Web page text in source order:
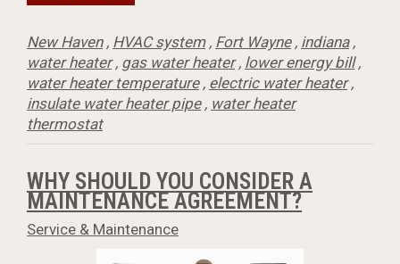
New Haven, HVAC system, Fort Wayne, indiana,
water heater, gas water heater, lower energy bill,
water heater temperature, electric water heater,
insulate water heater pipe, water heater
thermostat
WHY SHOULD YOU CONSIDER A
MAINTENANCE AGREEMENT?
Service & Maintenance